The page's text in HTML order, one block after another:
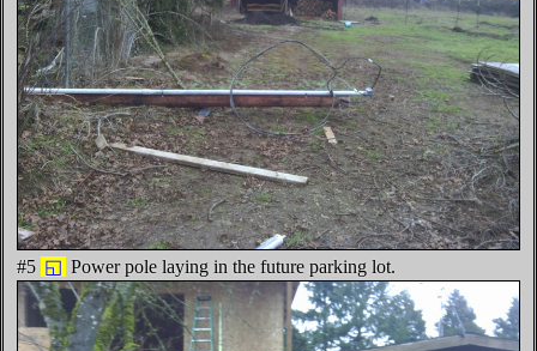
#5 ◱ Power pole laying in the future parking lot.